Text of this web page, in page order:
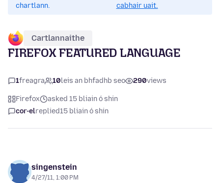
chartlann.
cabhair uait.
Cartlannaithe
FIREFOX FEATURED LANGUAGE
1freagra 10leis an bhfadhb seo 290views
Firefox
asked 15 bliain ó shin
cor-elreplied15 bliain ó shin
singenstein
4/27/11, 1:00 PM